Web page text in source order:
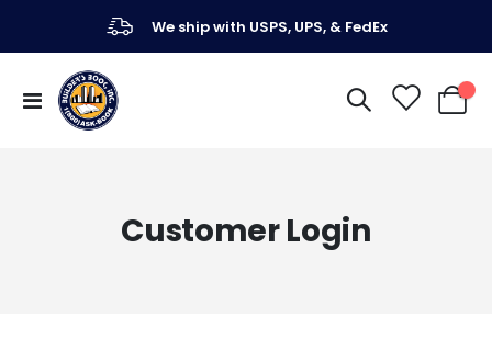
We ship with USPS, UPS, & FedEx
Toggle
Nav
My
Customer Login